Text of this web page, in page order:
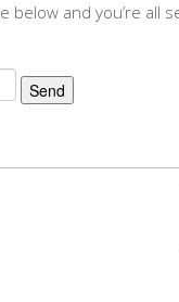
below and you’re all